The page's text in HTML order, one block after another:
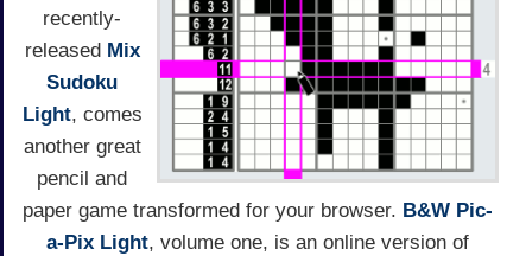
recently-
released Mix
Sudoku
Light, comes
another great
pencil and
paper game transformed for your browser. B&W Pic-
a-Pix Light, volume one, is an online version of